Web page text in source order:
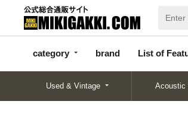
category brand List of
categor
y
d
Articles
Used & Vintage Acoustic